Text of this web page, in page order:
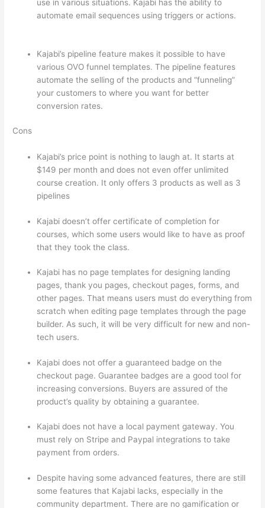
use in various situations. Kajabi has the ability to
automate email sequences using triggers or actions.
Kajabi’s pipeline feature makes it possible to have
various OVO funnel templates. The pipeline features
automate the selling of the products and “funneling”
your customers to where you want for better
conversion rates.
Cons
Kajabi’s price point is nothing to laugh at. It starts at
$149 per month and does not even offer unlimited
course creation. It only offers 3 products as well as 3
pipelines
Kajabi doesn’t offer certificate of completion for
courses, which some users would like to have as proof
that they took the class.
Kajabi has no page templates for designing landing
pages, thank you pages, checkout pages, forms, and
other pages. That means users must do everything from
scratch when editing page templates through the page
builder. As such, it will be very difficult for new and non-
tech users.
Kajabi does not offer a guaranteed badge on the
checkout page. Guarantee badges are a good tool for
increasing conversions. Buyers are assured of the
product’s quality by obtaining a guarantee.
Kajabi does not have a local payment gateway. You
must rely on Stripe and Paypal integrations to take
payment from orders.
Despite having some advanced features, there are still
some features that Kajabi lacks, especially in the
community department. There are no gamification or